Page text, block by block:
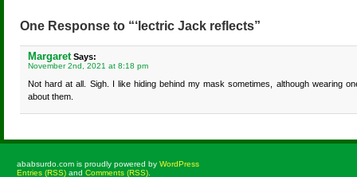
One Response to “‘lectric Jack reflects”
MargaretSays:
November 2nd, 2021 at 8:18 pm
Not hard at all. Sigh. I like hiding behind my mask sometimes, although wearing
about them.
ababsurdo.com is proudly powered by WordPress
Entries (RSS) and Comments (RSS)